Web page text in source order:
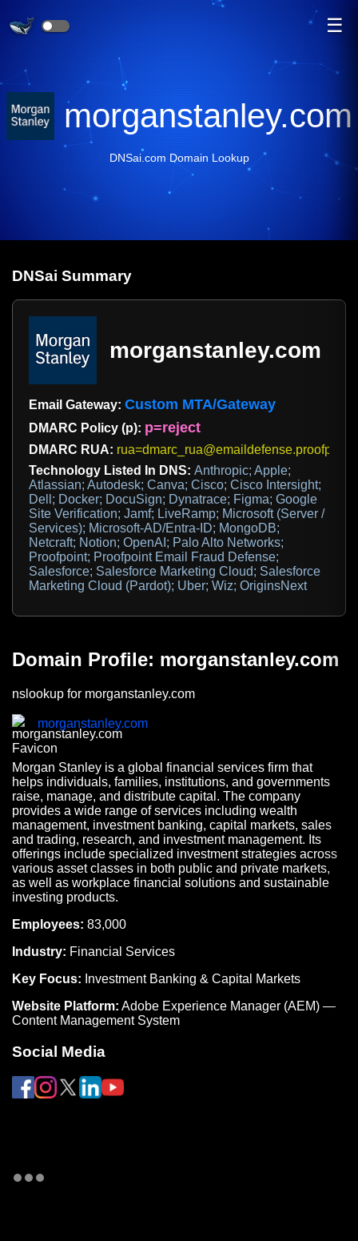
☰
morganstanley.com
DNSai.com Domain Lookup
DNSai Summary
morganstanley.com
Email Gateway: Custom MTA/Gateway
DMARC Policy (p): p=reject
DMARC RUA:
Technology Listed In DNS: Anthropic; Apple;
Atlassian; Autodesk; Canva; Cisco; Cisco Intersight;
Dell; Docker; DocuSign; Dynatrace; Figma; Google
Site Verification; Jamf; LiveRamp; Microsoft (Server /
Services); Microsoft-AD/Entra-ID; MongoDB;
Netcraft; Notion; OpenAI; Palo Alto Networks;
Proofpoint; Proofpoint Email Fraud Defense;
Salesforce; Salesforce Marketing Cloud; Salesforce
Marketing Cloud (Pardot); Uber; Wiz; OriginsNext
Domain Profile: morganstanley.com
nslookup for morganstanley.com
morganstanley.com
Morgan Stanley is a global financial services firm that
helps individuals, families, institutions, and governments
raise, manage, and distribute capital. The company
provides a wide range of services including wealth
management, investment banking, capital markets, sales
and trading, research, and investment management. Its
offerings include specialized investment strategies across
various asset classes in both public and private markets,
as well as workplace financial solutions and sustainable
investing products.
Employees: 83,000
Industry: Financial Services
Key Focus: Investment Banking & Capital Markets
Website Platform: Adobe Experience Manager (AEM) —
Content Management System
Social Media